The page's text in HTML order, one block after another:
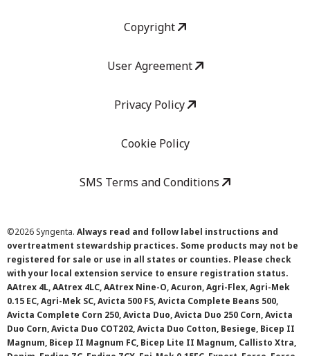
Copyright
User Agreement
Privacy Policy
Cookie Policy
SMS Terms and Conditions
©2026 Syngenta. Always read and follow label instructions and
overtreatment stewardship practices. Some products may not be
registered for sale or use in all states or counties. Please check
with your local extension service to ensure registration status.
AAtrex 4L, AAtrex 4LC, AAtrex Nine-O, Acuron, Agri-Flex, Agri-Mek
0.15 EC, Agri-Mek SC, Avicta 500 FS, Avicta Complete Beans 500,
Avicta Complete Corn 250, Avicta Duo, Avicta Duo 250 Corn, Avicta
Duo Corn, Avicta Duo COT202, Avicta Duo Cotton, Besiege, Bicep II
Magnum, Bicep II Magnum FC, Bicep Lite II Magnum, Callisto Xtra,